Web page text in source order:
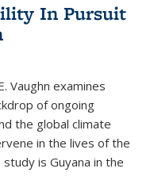
In Pursuit
Vaughn examines
of ongoing
the global climate
in the lives of the
is Guyana in the